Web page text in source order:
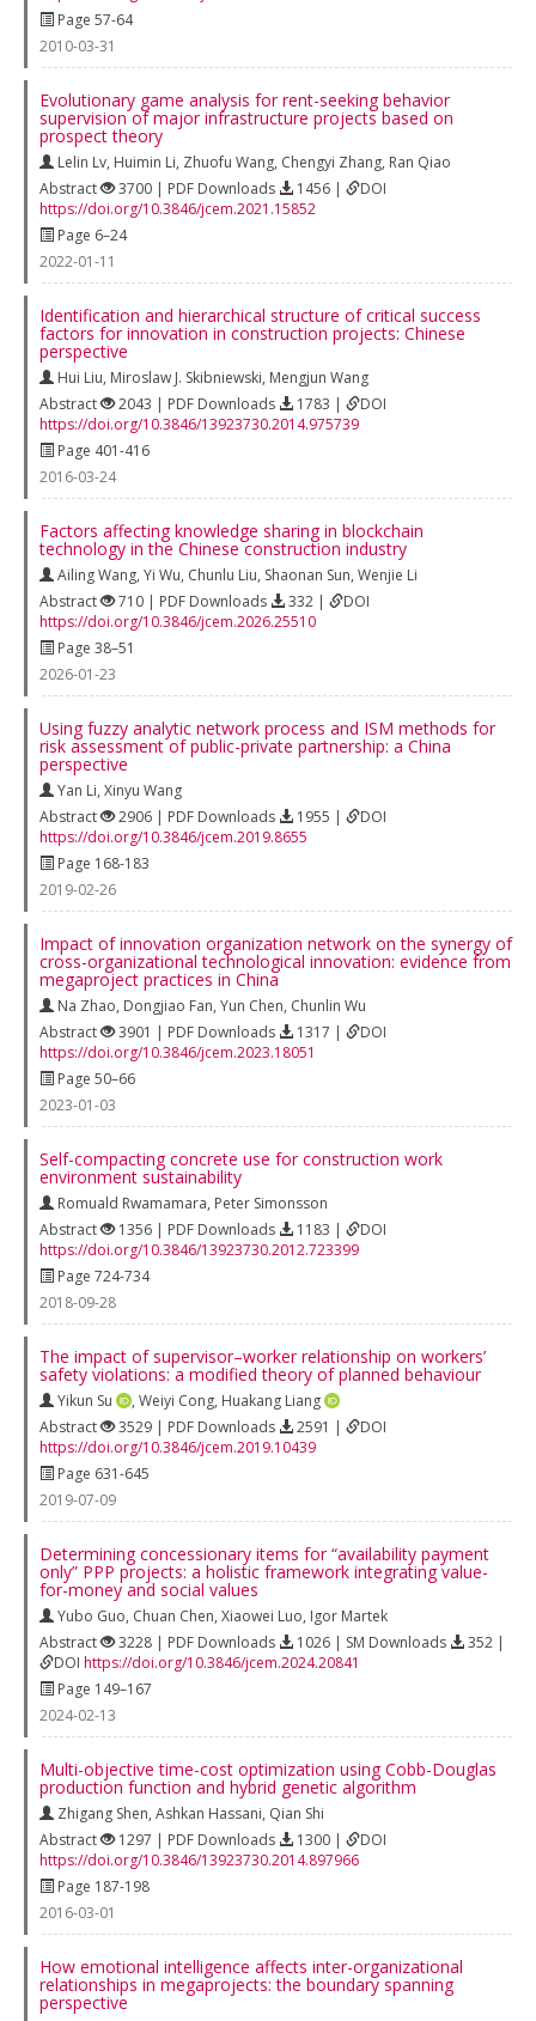
Page 57-64
2010-03-31
Evolutionary game analysis for rent-seeking behavior
supervision of major infrastructure projects based on
prospect theory
Lelin Lv, Huimin Li, Zhuofu Wang, Chengyi Zhang, Ran Qiao
Abstract
3700 | PDF Downloads 1456 |
DOI
https://doi.org/10.3846/jcem.2021.15852
Page 6–24
2022-01-11
Identification and hierarchical structure of critical success
factors for innovation in construction projects: Chinese
perspective
Hui Liu, Miroslaw J. Skibniewski, Mengjun Wang
Abstract
2043 | PDF Downloads 1783 |
DOI
https://doi.org/10.3846/13923730.2014.975739
Page 401-416
2016-03-24
Factors affecting knowledge sharing in blockchain
technology in the Chinese construction industry
Ailing Wang, Yi Wu, Chunlu Liu, Shaonan Sun, Wenjie Li
Abstract
710 | PDF Downloads 332 |
DOI
https://doi.org/10.3846/jcem.2026.25510
Page 38–51
2026-01-23
Using fuzzy analytic network process and ISM methods for
risk assessment of public-private partnership: a China
perspective
Yan Li, Xinyu Wang
Abstract
2906 | PDF Downloads 1955 |
DOI
https://doi.org/10.3846/jcem.2019.8655
Page 168-183
2019-02-26
Impact of innovation organization network on the synergy of
cross-organizational technological innovation: evidence from
megaproject practices in China
Na Zhao, Dongjiao Fan, Yun Chen, Chunlin Wu
Abstract
3901 | PDF Downloads 1317 |
DOI
https://doi.org/10.3846/jcem.2023.18051
Page 50–66
2023-01-03
Self-compacting concrete use for construction work
environment sustainability
Romuald Rwamamara, Peter Simonsson
Abstract
1356 | PDF Downloads 1183 |
DOI
https://doi.org/10.3846/13923730.2012.723399
Page 724-734
2018-09-28
The impact of supervisor–worker relationship on workers’
safety violations: a modified theory of planned behaviour
Yikun Su , Weiyi Cong, Huakang Liang
Abstract
3529 | PDF Downloads 2591 |
DOI
https://doi.org/10.3846/jcem.2019.10439
Page 631-645
2019-07-09
Determining concessionary items for “availability payment
only” PPP projects: a holistic framework integrating value-
for-money and social values
Yubo Guo, Chuan Chen, Xiaowei Luo, Igor Martek
Abstract
3228 | PDF Downloads 1026 | SM Downloads
352 |
DOI https://doi.org/10.3846/jcem.2024.20841
Page 149–167
2024-02-13
Multi-objective time-cost optimization using Cobb-Douglas
production function and hybrid genetic algorithm
Zhigang Shen, Ashkan Hassani, Qian Shi
Abstract
1297 | PDF Downloads 1300 |
DOI
https://doi.org/10.3846/13923730.2014.897966
Page 187-198
2016-03-01
How emotional intelligence affects inter-organizational
relationships in megaprojects: the boundary spanning
perspective